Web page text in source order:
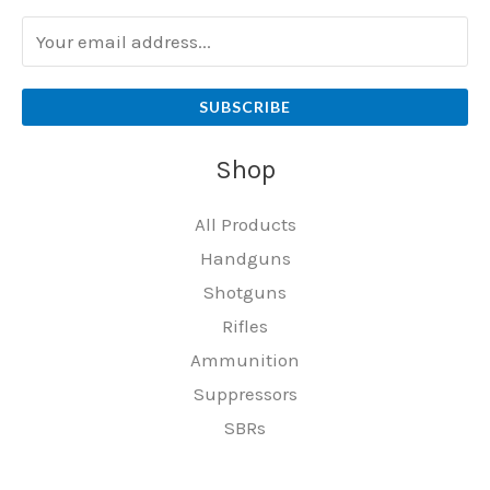
SUBSCRIBE
Shop
All Products
Handguns
Shotguns
Rifles
Ammunition
Suppressors
SBRs